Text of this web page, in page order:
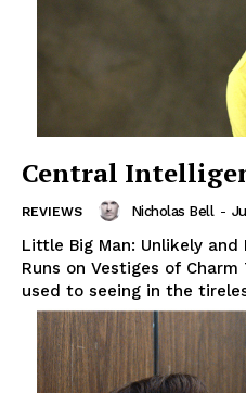
Central
REVIEWS Nicholas Bell -
Little Big Man: Unlikely
Runs on Vestiges of Charm
used to seeing in the